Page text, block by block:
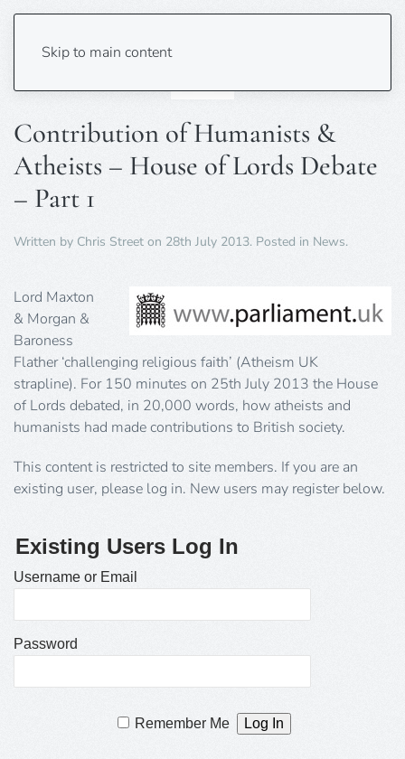
Skip to main content
Contribution of Humanists &
Atheists – House of Lords Debate
– Part 1
Written by Chris Street on 28th July 2013. Posted in News.
Lord Maxton
& Morgan &
Baroness
Flather ‘challenging religious faith’ (Atheism UK
strapline). For 150 minutes on 25th July 2013 the House
of Lords debated, in 20,000 words, how atheists and
humanists had made contributions to British society.
This content is restricted to site members. If you are an
existing user, please log in. New users may register below.
Existing Users Log In
Username or Email
Password
Remember Me